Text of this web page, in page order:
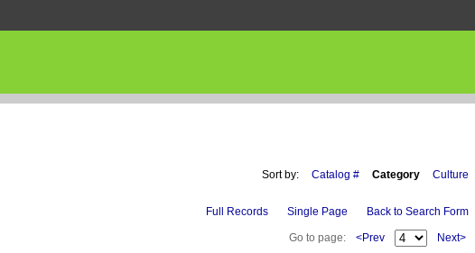
Sort by: Catalog # Category Culture
Full Records Single Page Back to Search Form
Go to page: <Prev Next>